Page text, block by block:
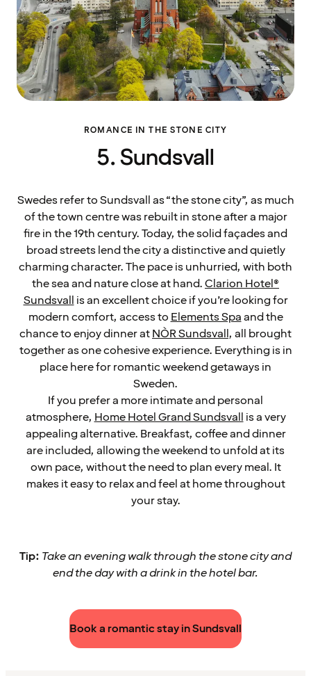
ROMANCE IN THE STONE CITY
5. Sundsvall
Swedes refer to Sundsvall as “the stone city”, as much
of the town centre was rebuilt in stone after a major
fire in the 19th century. Today, the solid façades and
broad streets lend the city a distinctive and quietly
charming character. The pace is unhurried, with both
the sea and nature close at hand.Clarion Hotel®
Sundsvall is an excellent choice if you’re looking for
modern comfort, access to Elements Spaand the
chance to enjoy dinner atNÒR Sundsvall, all brought
together as one cohesive experience. Everything is in
place here for romantic weekend getaways in
Sweden.
If you prefer a more intimate and personal
atmosphere, Home Hotel Grand Sundsvall is a very
appealing alternative. Breakfast, coffee and dinner
are included, allowing the weekend to unfold at its
own pace, without the need to plan every meal. It
makes it easy to relax and feel at home throughout
your stay.
Tip: Take an evening walk through the stone city and
end the day with a drink in the hotel bar.
Book a romantic stay in Sundsvall